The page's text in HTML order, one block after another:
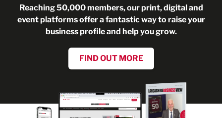
Reaching 50,000 members, our print, digital and
event platforms offer a fantastic way to raise your
business profile and help you grow.
FIND OUT MORE